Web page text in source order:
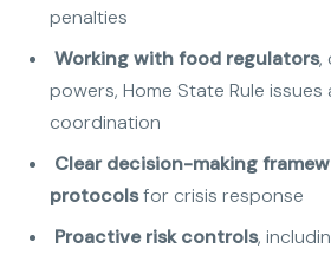
penalties
Working with food regulators,
powers, Home State Rule
coordination
Clear decision-making
protocolsfor crisis response
Proactive risk controls,